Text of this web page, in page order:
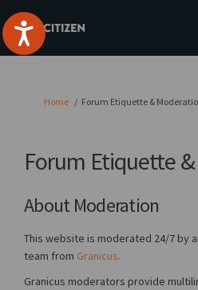
You are here:
Home Forum Etiquette &
Forum Etiquette
About Moderation
This website is moderated 24/7 by
team from Granicus.
Granicus moderators provide